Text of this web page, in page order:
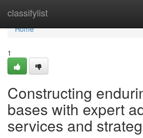
classifylist
Home
Home
1
Constructing
bases with expert
services and